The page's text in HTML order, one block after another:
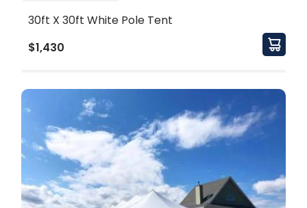
30ft X 30ft White Pole Tent
$1,430